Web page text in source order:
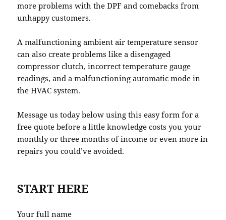
more problems with the DPF and comebacks from
unhappy customers.
A malfunctioning ambient air temperature sensor
can also create problems like a disengaged
compressor clutch, incorrect temperature gauge
readings, and a malfunctioning automatic mode in
the HVAC system.
Message us today below using this easy form for a
free quote before a little knowledge costs you your
monthly or three months of income or even more in
repairs you could’ve avoided.
START HERE
Your full name